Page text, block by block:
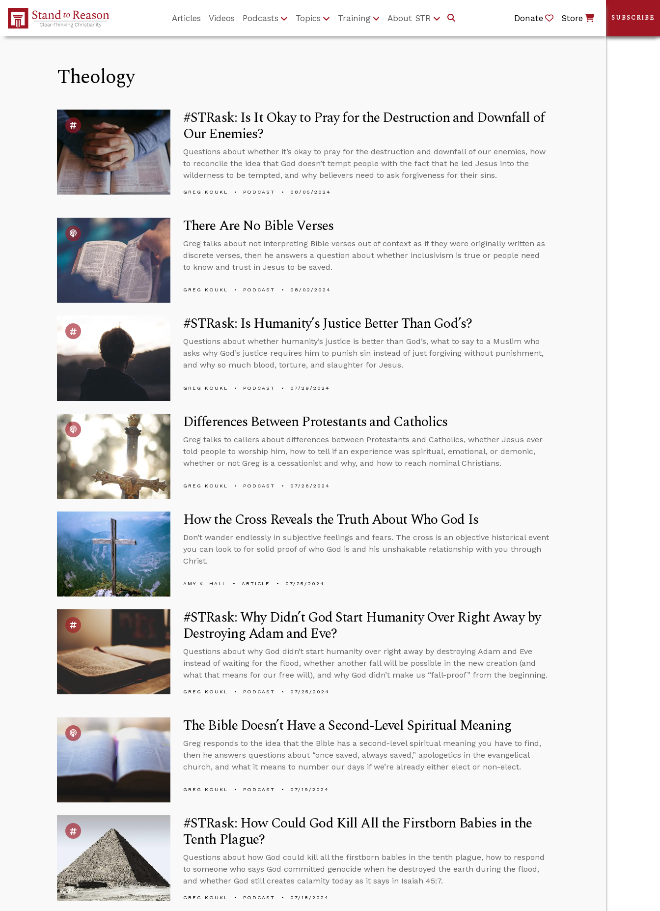
Skip to Main Content
Articles Videos Podcasts Topics Training About STR Donate Store
Theology
#STRask: Is It Okay to Pray for the Destruction and Downfall of
Our Enemies?
Questions about whether it’s okay to pray for the destruction and downfall of our enemies, how
to reconcile the idea that God doesn’t tempt people with the fact that he led Jesus into the
wilderness to be tempted, and why believers need to ask forgiveness for their sins.
GREG KOUKL PODCAST 08/05/2024
There Are No Bible Verses
Greg talks about not interpreting Bible verses out of context as if they were originally written as
discrete verses, then he answers a question about whether inclusivism is true or people need
to know and trust in Jesus to be saved.
GREG KOUKL PODCAST 08/02/2024
#STRask: Is Humanity’s Justice Better Than God’s?
Questions about whether humanity’s justice is better than God’s, what to say to a Muslim who
asks why God’s justice requires him to punish sin instead of just forgiving without punishment,
and why so much blood, torture, and slaughter for Jesus.
GREG KOUKL PODCAST 07/29/2024
Differences Between Protestants and Catholics
Greg talks to callers about differences between Protestants and Catholics, whether Jesus ever
told people to worship him, how to tell if an experience was spiritual, emotional, or demonic,
whether or not Greg is a cessationist and why, and how to reach nominal Christians.
GREG KOUKL PODCAST 07/26/2024
How the Cross Reveals the Truth About Who God Is
Don’t wander endlessly in subjective feelings and fears. The cross is an objective historical event
you can look to for solid proof of who God is and his unshakable relationship with you through
Christ.
AMY K. HALL ARTICLE 07/25/2024
#STRask: Why Didn’t God Start Humanity Over Right Away by
Destroying Adam and Eve?
Questions about why God didn’t start humanity over right away by destroying Adam and Eve
instead of waiting for the flood, whether another fall will be possible in the new creation (and
what that means for our free will), and why God didn’t make us “fall-proof” from the beginning.
GREG KOUKL PODCAST 07/25/2024
The Bible Doesn’t Have a Second-Level Spiritual Meaning
Greg responds to the idea that the Bible has a second-level spiritual meaning you have to find,
then he answers questions about “once saved, always saved,” apologetics in the evangelical
church, and what it means to number our days if we’re already either elect or non-elect.
GREG KOUKL PODCAST 07/19/2024
#STRask: How Could God Kill All the Firstborn Babies in the
Tenth Plague?
Questions about how God could kill all the firstborn babies in the tenth plague, how to respond
to someone who says God committed genocide when he destroyed the earth during the flood,
and whether God still creates calamity today as it says in Isaiah 45:7.
GREG KOUKL PODCAST 07/18/2024
SUBSCRIBE